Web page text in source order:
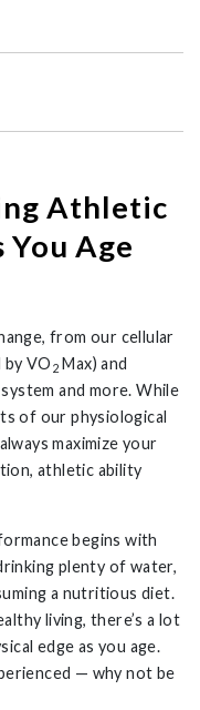
Athletic
Age
from our cellular
VO 2 Max) and
and more. While
of our physiological
maximize your
athletic ability
begins with
plenty of water,
a nutritious diet.
living, there’s a lot
edge as you age.
— why not be